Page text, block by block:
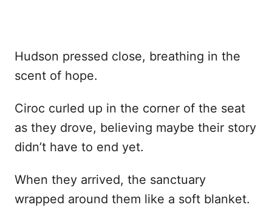
Hudson pressed close, breathing in the
scent of hope.
Ciroc curled up in the corner of the seat
as they drove, believing maybe their story
didn’t have to end yet.
When they arrived, the sanctuary
wrapped around them like a soft blanket.